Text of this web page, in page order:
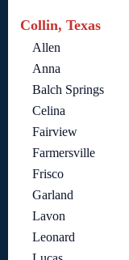
Collin, Texas
Allen
Anna
Balch Springs
Celina
Fairview
Farmersville
Frisco
Garland
Lavon
Leonard